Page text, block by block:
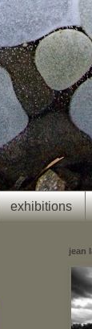
exhibitions
jean